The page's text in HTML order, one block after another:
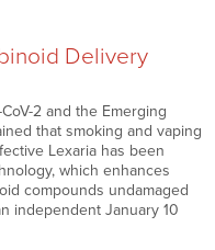
Delivery
2 and the Emerging
that smoking and vaping
Lexaria has been
which enhances
compounds undamaged
independent January 10